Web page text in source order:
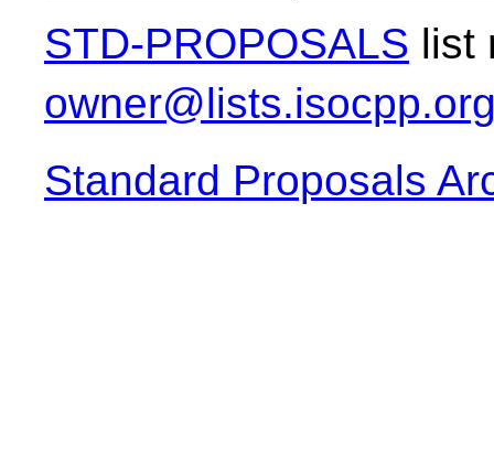
STD-PROPOSALS list
Standard Proposals